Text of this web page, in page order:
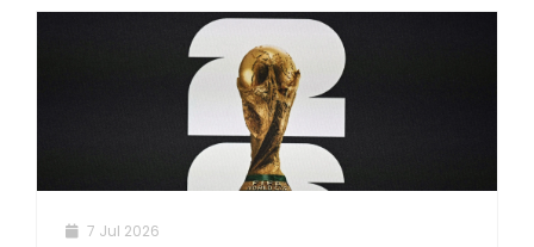
7 Jul 2026